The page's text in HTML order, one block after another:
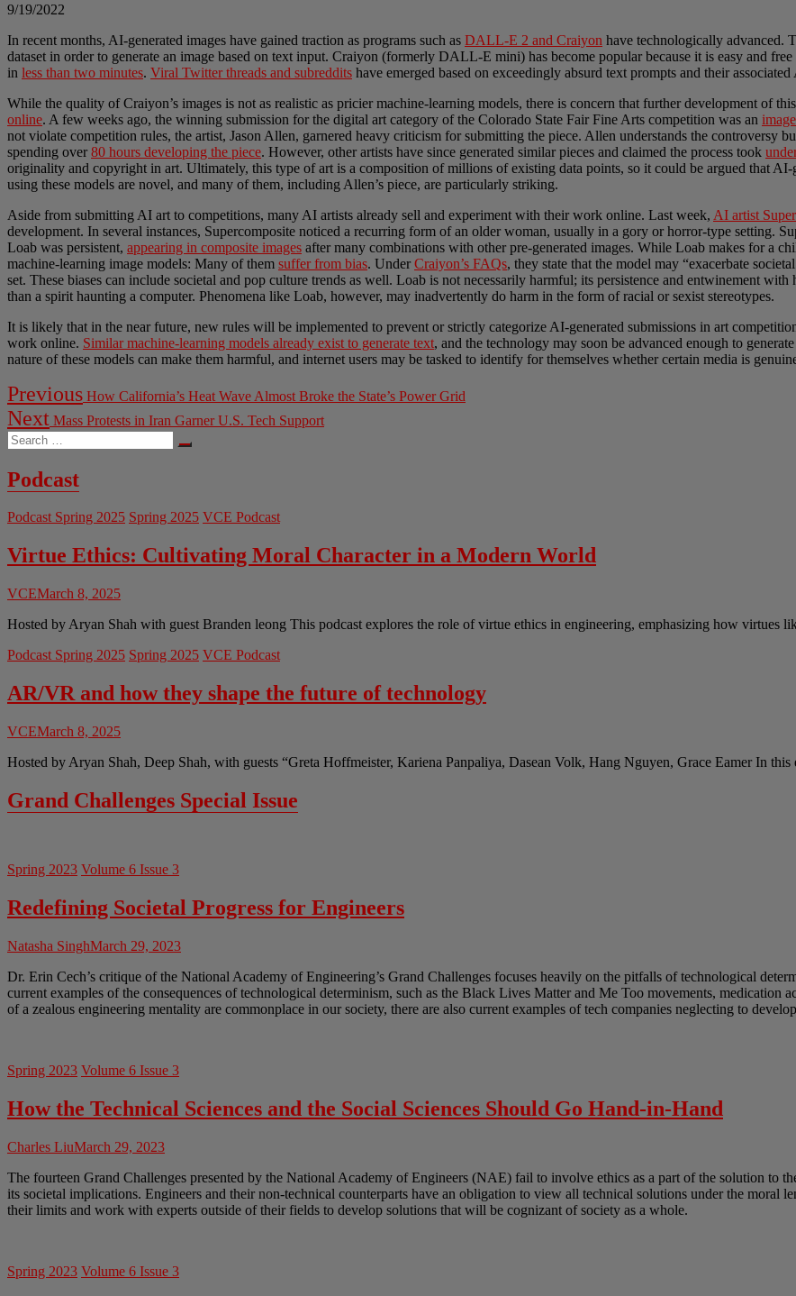
9/19/2022
In recent months, AI-generated images have gained traction as programs such as DALL-E 2 and Craiyon have technologically advanced.
dataset in order to generate an image based on text input. Craiyon (formerly DALL-E mini) has become popular because it is easy and
in less than two minutes. Viral Twitter threads and subreddits have emerged based on exceedingly absurd text prompts and their
While the quality of Craiyon’s images is not as realistic as pricier machine-learning models, there is concern that further development of
online. A few weeks ago, the winning submission for the digital art category of the Colorado State Fair Fine Arts competition was an
not violate competition rules, the artist, Jason Allen, garnered heavy criticism for submitting the piece. Allen understands the controversy
spending over 80 hours developing the piece. However, other artists have since generated similar pieces and claimed the process took
originality and copyright in art. Ultimately, this type of art is a composition of millions of existing data points, so it could be argued that AI-
using these models are novel, and many of them, including Allen’s piece, are particularly striking.
Aside from submitting AI art to competitions, many AI artists already sell and experiment with their work online. Last week, AI artist
development. In several instances, Supercomposite noticed a recurring form of an older woman, usually in a gory or horror-type setting.
Loab was persistent, appearing in composite images after many combinations with other pre-generated images. While Loab makes for a
machine-learning image models: Many of them suffer from bias. Under Craiyon’s FAQs, they state that the model may “exacerbate
set. These biases can include societal and pop culture trends as well. Loab is not necessarily harmful; its persistence and entwinement
than a spirit haunting a computer. Phenomena like Loab, however, may inadvertently do harm in the form of racial or sexist stereotypes.
It is likely that in the near future, new rules will be implemented to prevent or strictly categorize AI-generated submissions in art
work online. Similar machine-learning models already exist to generate text, and the technology may soon be advanced enough to
nature of these models can make them harmful, and internet users may be tasked to identify for themselves whether certain media is
Post
navigation
Previous Previous
post:
How California’s Heat Wave Almost Broke the State’s Power Grid
Next Next
post:
Mass Protests in Iran Garner U.S. Tech Support
Search
…
Podcast
Podcast Spring 2025 Spring 2025 VCE Podcast
Virtue Ethics: Cultivating Moral Character in a Modern World
VCEMarch 8, 2025
Hosted by Aryan Shah with guest Branden leong This podcast explores the role of virtue ethics in engineering, emphasizing how virtues
Podcast Spring 2025 Spring 2025 VCE Podcast
AR/VR and how they shape the future of technology
VCEMarch 8, 2025
Hosted by Aryan Shah, Deep Shah, with guests “Greta Hoffmeister, Kariena Panpaliya, Dasean Volk, Hang Nguyen, Grace Eamer In
Grand Challenges Special Issue
Spring 2023 Volume 6 Issue 3
Redefining Societal Progress for Engineers
Natasha SinghMarch 29, 2023
Dr. Erin Cech’s critique of the National Academy of Engineering’s Grand Challenges focuses heavily on the pitfalls of technological
current examples of the consequences of technological determinism, such as the Black Lives Matter and Me Too movements, medication
of a zealous engineering mentality are commonplace in our society, there are also current examples of tech companies neglecting to
Spring 2023 Volume 6 Issue 3
How the Technical Sciences and the Social Sciences Should Go Hand-in-Hand
Charles LiuMarch 29, 2023
The fourteen Grand Challenges presented by the National Academy of Engineers (NAE) fail to involve ethics as a part of the solution to
its societal implications. Engineers and their non-technical counterparts have an obligation to view all technical solutions under the moral
their limits and work with experts outside of their fields to develop solutions that will be cognizant of society as a whole.
Spring 2023 Volume 6 Issue 3